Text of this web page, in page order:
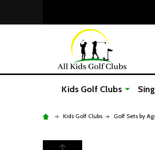
Kids Golf Clubs
Kids Golf Clubs Golf Sets by